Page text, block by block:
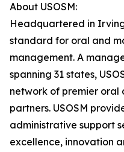
About USOSM:
Headquartered in
standard for oral and
management. A
spanning 31 states,
network of premier
partners. USOSM
administrative support
excellence, innovation